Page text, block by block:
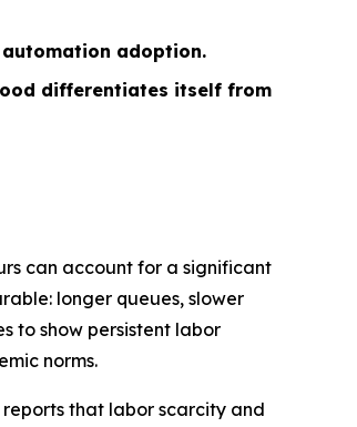
adoption.
differentiates itself from
can account for a significant
longer queues, slower
to show persistent labor
norms.
that labor scarcity and